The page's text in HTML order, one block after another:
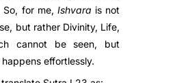
for me, Ishvara is not
but rather Divinity, Life,
cannot be seen, but
effortlessly.